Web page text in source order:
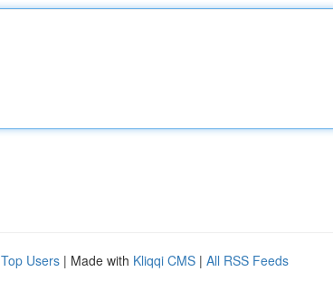
Top Users | Made with Kliqqi CMS | All RSS Feeds